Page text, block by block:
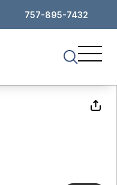
757-895-7432